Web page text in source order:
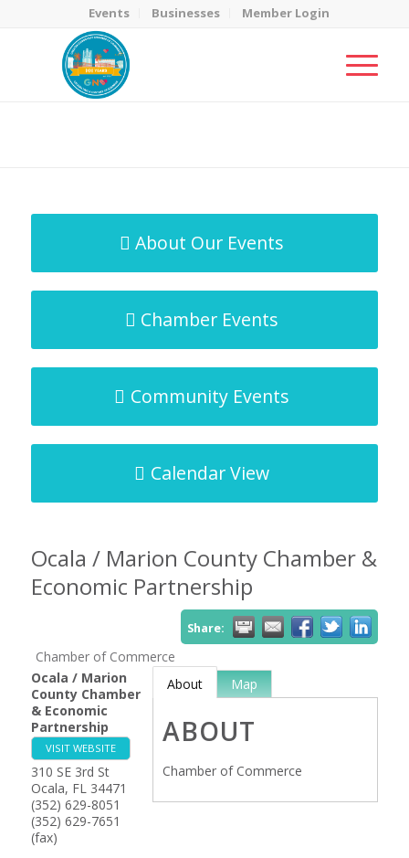
Events Businesses Member Login
About Our Events
Chamber Events
Community Events
Calendar View
Ocala / Marion County Chamber &
Economic Partnership
Share:
Chamber of Commerce
Ocala / Marion
County Chamber
& Economic
Partnership
VISIT WEBSITE
310 SE 3rd St
Ocala, FL 34471
(352) 629-8051
(352) 629-7651
(fax)
About Map
ABOUT
Chamber of Commerce